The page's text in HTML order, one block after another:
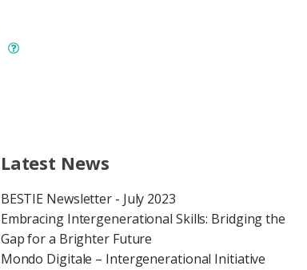
Latest News
BESTIE Newsletter - July 2023
Embracing Intergenerational Skills: Bridging the
Gap for a Brighter Future
Mondo Digitale – Intergenerational Initiative